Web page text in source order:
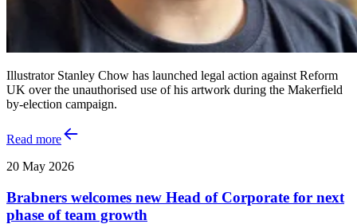
Illustrator Stanley Chow has launched legal action against Reform
UK over the unauthorised use of his artwork during the Makerfield
by-election campaign.
Read more
20 May 2026
Brabners welcomes new Head of Corporate for next
phase of team growth